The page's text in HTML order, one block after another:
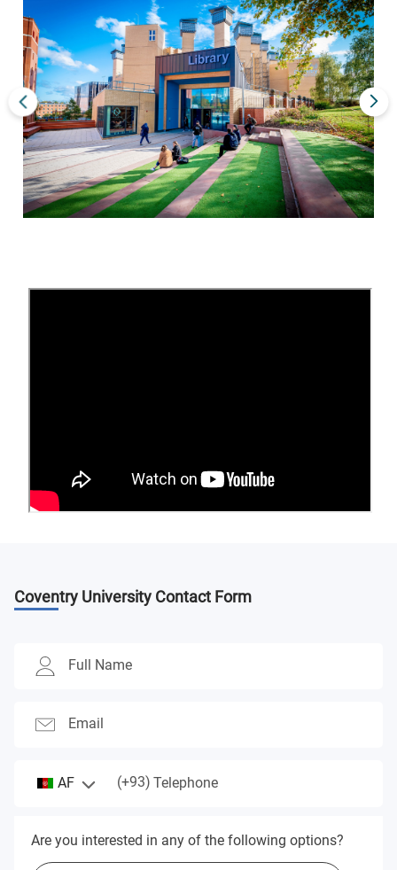
Coventry University Contact Form
Full Name
Email
AF (+93) Telephone
Are you interested in any of the following options?